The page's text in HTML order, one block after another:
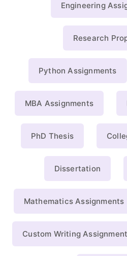
Engineering
Research
Python Assignments
MBA Assignments
PhD Thesis
Dissertation
Mathematics Assignments
Custom Writing